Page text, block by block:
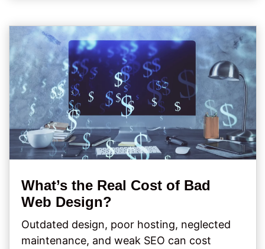
What’s the Real Cost of Bad
Web Design?
Outdated design, poor hosting, neglected
maintenance, and weak SEO can cost